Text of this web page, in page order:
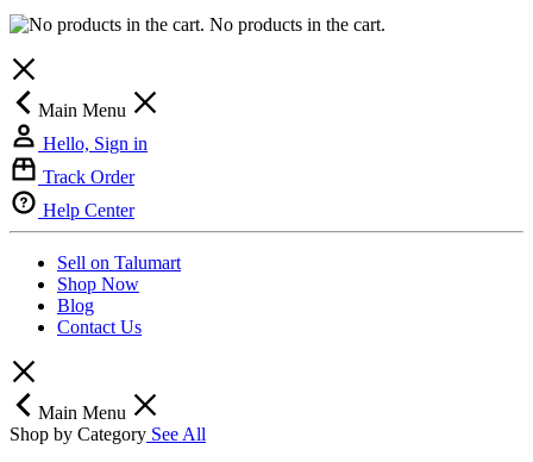
No products in the cart.
Main Menu
Hello, Sign in
Track Order
Help Center
Sell on Talumart
Shop Now
Blog
Contact Us
Main Menu
Shop by Category See All